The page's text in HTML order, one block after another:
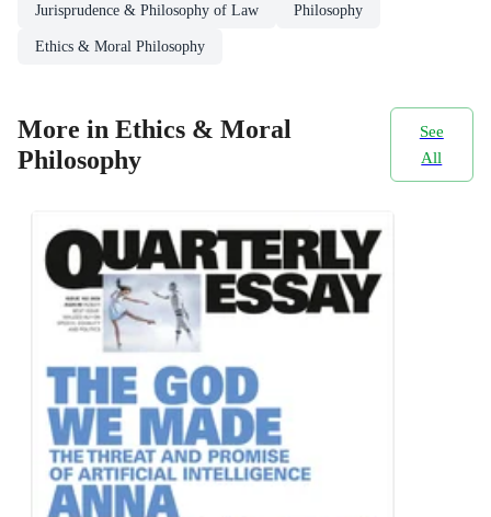
Jurisprudence & Philosophy of Law Philosophy
Ethics & Moral Philosophy
More in Ethics & Moral
Philosophy
See
All